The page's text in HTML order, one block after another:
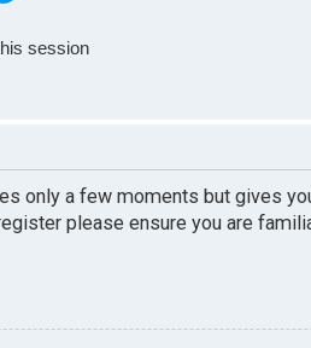
session
only a few moments but gives
please ensure you are